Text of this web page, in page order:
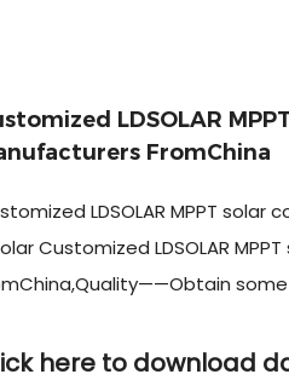
LDSOLAR
FromChina
LDSOLAR MPPT
Customized LDSOLAR
here to download